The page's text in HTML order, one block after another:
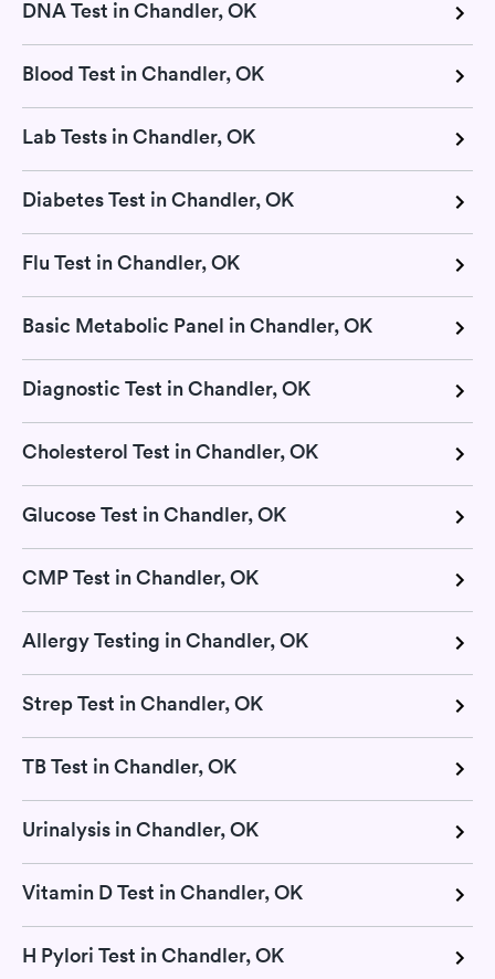
DNA Test in Chandler, OK
Blood Test in Chandler, OK
Lab Tests in Chandler, OK
Diabetes Test in Chandler, OK
Flu Test in Chandler, OK
Basic Metabolic Panel in Chandler, OK
Diagnostic Test in Chandler, OK
Cholesterol Test in Chandler, OK
Glucose Test in Chandler, OK
CMP Test in Chandler, OK
Allergy Testing in Chandler, OK
Strep Test in Chandler, OK
TB Test in Chandler, OK
Urinalysis in Chandler, OK
Vitamin D Test in Chandler, OK
H Pylori Test in Chandler, OK